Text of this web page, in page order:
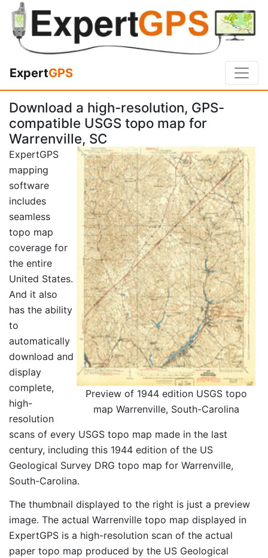
ExpertGPS
Download a high-resolution, GPS-
compatible USGS topo map for
Warrenville, SC
Preview of 1944 edition USGS topo
map Warrenville, South-Carolina
ExpertGPS
mapping
software
includes
seamless
topo map
coverage for
the entire
United States.
And it also
has the ability
to
automatically
download and
display
complete,
high-
resolution
scans of every USGS topo map made in the last
century, including this 1944 edition of the US
Geological Survey DRG topo map for Warrenville,
South-Carolina.
The thumbnail displayed to the right is just a preview
image. The actual Warrenville topo map displayed in
ExpertGPS is a high-resolution scan of the actual
paper topo map produced by the US Geological